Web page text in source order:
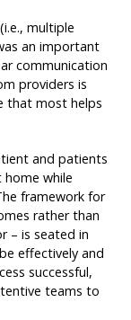
multiple
an important
communication
providers is
that most helps
and patients
while
framework for
rather than
– is seated in
effectively and
successful,
teams to